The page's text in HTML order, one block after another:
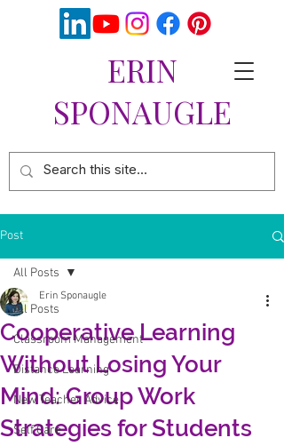
ERIN
SPONAUGLE
Post
All Posts
Classroom Management
Distance Learning
New Teacher Advice
Self Care
All Posts
Cooperative Learning
Without Losing Your
Mind: Group Work
Strategies for Students
Erin Sponaugle